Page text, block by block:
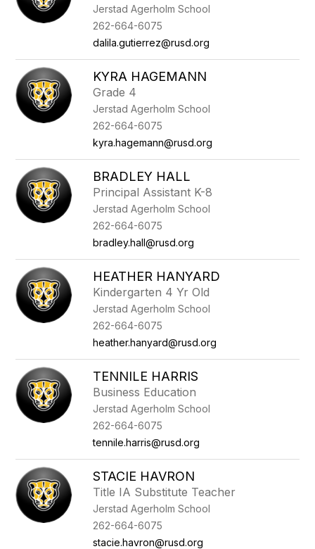
Jerstad Agerholm School
262-664-6075
dalila.gutierrez@rusd.org
KYRA HAGEMANN
Grade 4
Jerstad Agerholm School
262-664-6075
kyra.hagemann@rusd.org
BRADLEY HALL
Principal Assistant K-8
Jerstad Agerholm School
262-664-6075
bradley.hall@rusd.org
HEATHER HANYARD
Kindergarten 4 Yr Old
Jerstad Agerholm School
262-664-6075
heather.hanyard@rusd.org
TENNILE HARRIS
Business Education
Jerstad Agerholm School
262-664-6075
tennile.harris@rusd.org
STACIE HAVRON
Title IA Substitute Teacher
Jerstad Agerholm School
262-664-6075
stacie.havron@rusd.org